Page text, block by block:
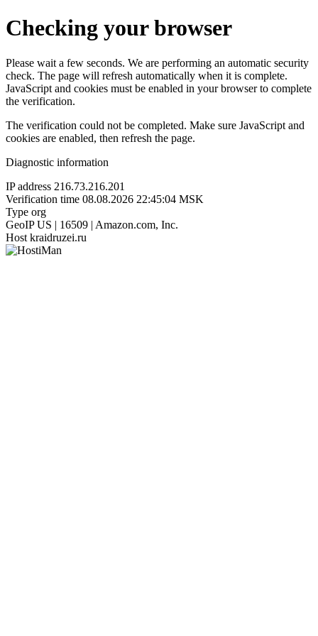
Checking your browser
Please wait a few seconds. We are performing an automatic security
check. The page will refresh automatically when it is complete.
JavaScript and cookies must be enabled in your browser to complete
the verification.
The verification could not be completed. Make sure JavaScript and
cookies are enabled, then refresh the page.
Diagnostic information
IP address 216.73.216.201
Verification time 08.08.2026 22:45:04 MSK
Type org
GeoIP US | 16509 | Amazon.com, Inc.
Host kraidruzei.ru